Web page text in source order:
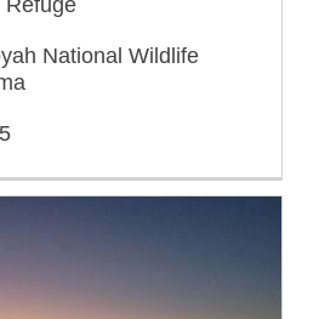
National Wildlife